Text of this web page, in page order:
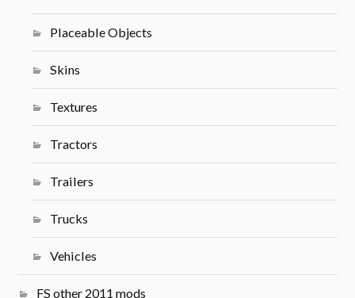
Placeable Objects
Skins
Textures
Tractors
Trailers
Trucks
Vehicles
FS other 2011 mods